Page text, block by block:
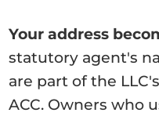
Your address
statutory agent's
are part of the
ACC. Owners who